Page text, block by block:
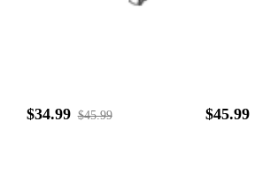
$34.99 $45.99 $45.99